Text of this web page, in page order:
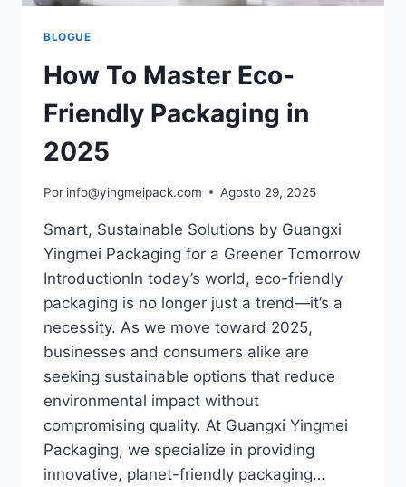
BLOGUE
How To Master Eco-
Friendly Packaging in
2025
Por info@yingmeipack.com Agosto 29, 2025
Smart, Sustainable Solutions by Guangxi
Yingmei Packaging for a Greener Tomorrow
IntroductionIn today’s world, eco-friendly
packaging is no longer just a trend—it’s a
necessity. As we move toward 2025,
businesses and consumers alike are
seeking sustainable options that reduce
environmental impact without
compromising quality. At Guangxi Yingmei
Packaging, we specialize in providing
innovative, planet-friendly packaging…